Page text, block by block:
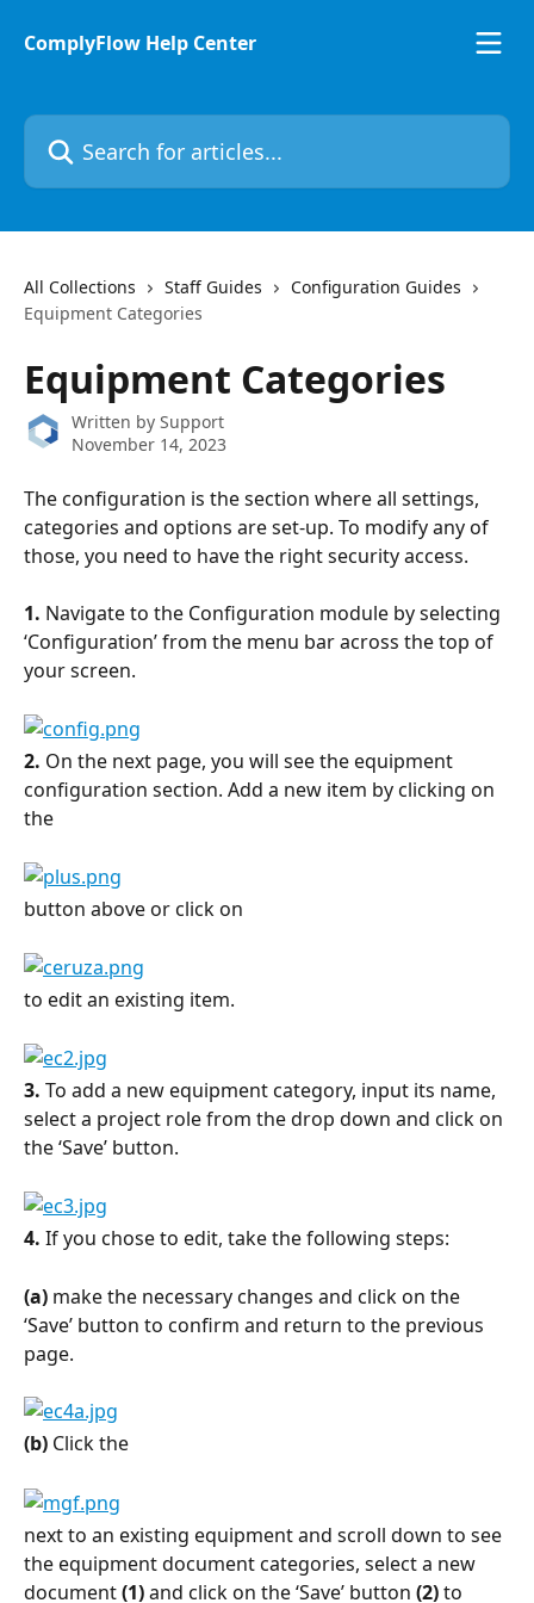
ComplyFlow Help Center
Search for articles...
All Collections Staff Guides
Configuration Guides
Equipment Categories
Equipment Categories
Written by Support
November 14, 2023
The configuration is the section where all settings,
categories and options are set-up. To modify any of
those, you need to have the right security access.
1. Navigate to the Configuration module by selecting
‘Configuration’ from the menu bar across the top of
your screen.
2. On the next page, you will see the equipment
configuration section. Add a new item by clicking on
the
button above or click on
to edit an existing item.
3. To add a new equipment category, input its name,
select a project role from the drop down and click on
the ‘Save’ button.
4. If you chose to edit, take the following steps:
(a) make the necessary changes and click on the
‘Save’ button to confirm and return to the previous
page.
(b) Click the
next to an existing equipment and scroll down to see
the equipment document categories, select a new
document (1) and click on the ‘Save’ button (2) to